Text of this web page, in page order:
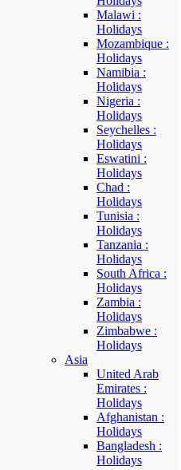
Malawi :
Holidays
Mozambique :
Holidays
Namibia :
Holidays
Nigeria :
Holidays
Seychelles :
Holidays
Eswatini :
Holidays
Chad :
Holidays
Tunisia :
Holidays
Tanzania :
Holidays
South Africa :
Holidays
Zambia :
Holidays
Zimbabwe :
Holidays
Asia
United Arab
Emirates :
Holidays
Afghanistan :
Holidays
Bangladesh :
Holidays